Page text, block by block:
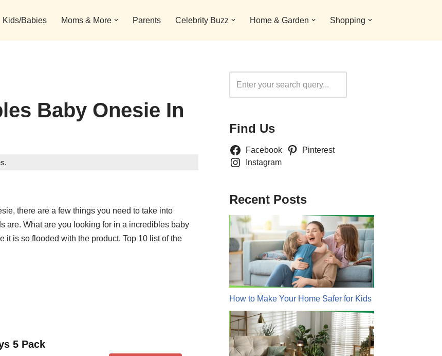
Kids/Babies Moms & More Parents Celebrity Buzz Home & Garden Shopping
Baby Onesie In
there are a few things you need to take into
are. What are you looking for in a incredibles baby
it is so flooded with the product. Top 10 list of the
5 Pack
Find Us
Facebook
Pinterest
Instagram
Recent Posts
How to Make Your Home Safer for Kids